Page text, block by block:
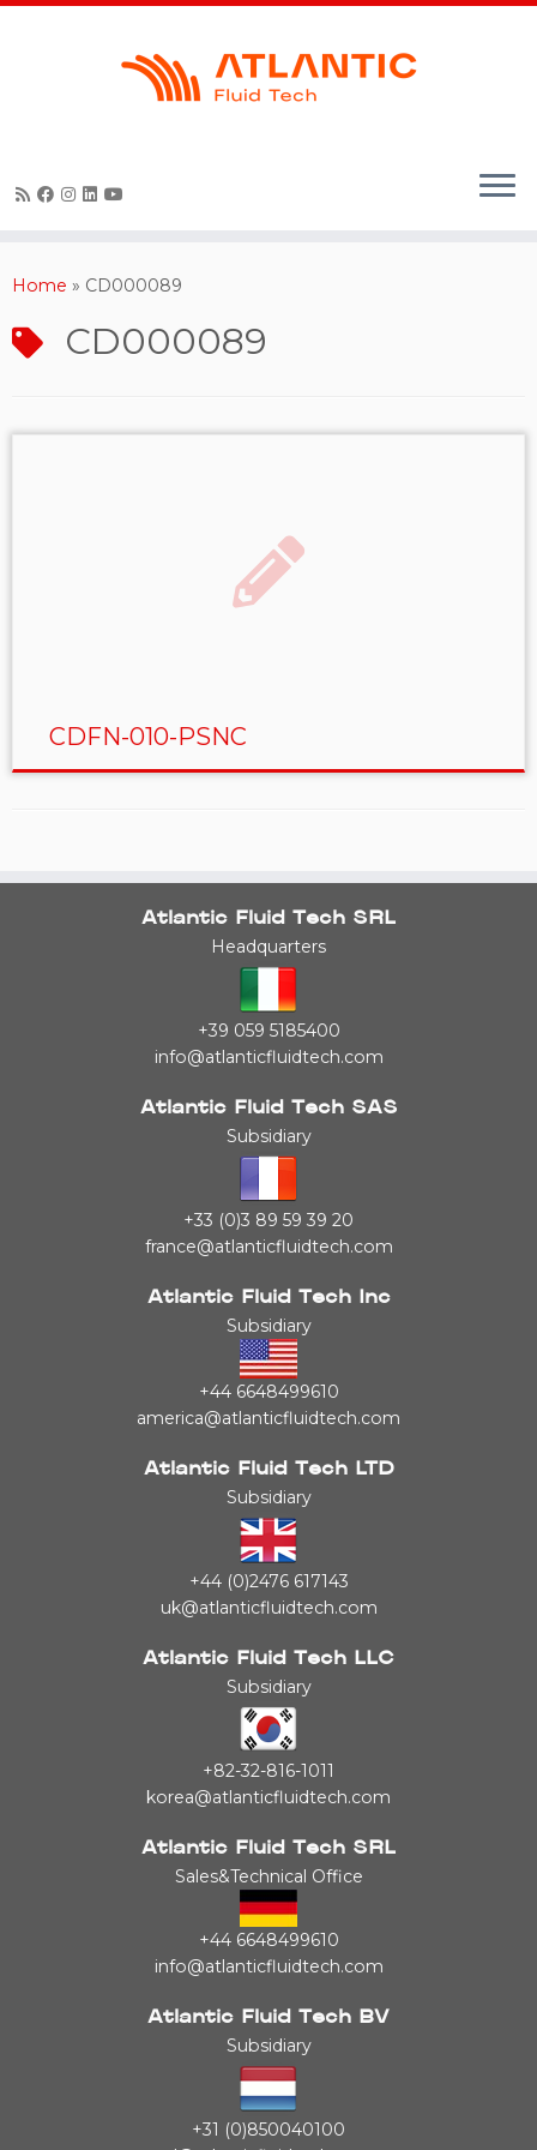
Skip
Home » CD000089
CD000089
CDFN-010-PSNC
Atlantic Fluid Tech SRL
Headquarters
+39 059 5185400
info@atlanticfluidtech.com
Atlantic Fluid Tech SAS
Subsidiary
+33 (0)3 89 59 39 20
france@atlanticfluidtech.com
Atlantic Fluid Tech Inc
Subsidiary
+44 6648499610
america@atlanticfluidtech.com
Atlantic Fluid Tech LTD
Subsidiary
+44 (0)2476 617143
uk@atlanticfluidtech.com
Atlantic Fluid Tech LLC
Subsidiary
+82-32-816-1011
korea@atlanticfluidtech.com
Atlantic Fluid Tech SRL
Sales&Technical Office
+44 6648499610
info@atlanticfluidtech.com
Atlantic Fluid Tech BV
Subsidiary
+31 (0)850040100